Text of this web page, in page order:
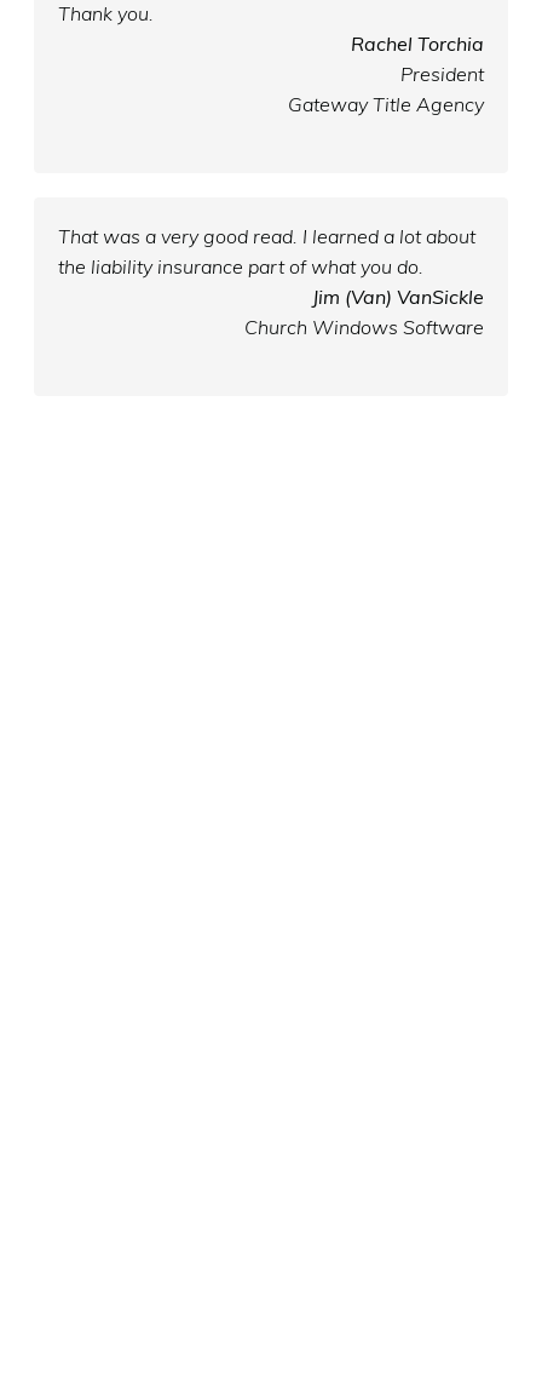
Thank you.
Rachel Torchia
President
Gateway Title Agency
That was a very good read. I learned a lot about
the liability insurance part of what you do.
Jim (Van) VanSickle
Church Windows Software